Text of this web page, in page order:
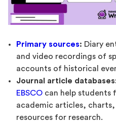
Primary sources: Diary
and video recordings of
accounts of historical
Journal article
EBSCO can help students
academic articles,
resources for research.